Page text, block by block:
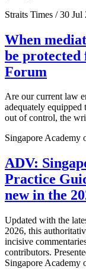
Straits Times / 30 Jul
When
be protected
Forum
Are our current law
adequately
out of control, the
Singapore Academy
ADV:
Practice
new in the
Updated with the
2026, this
incisive
contributors.
Singapore Academy